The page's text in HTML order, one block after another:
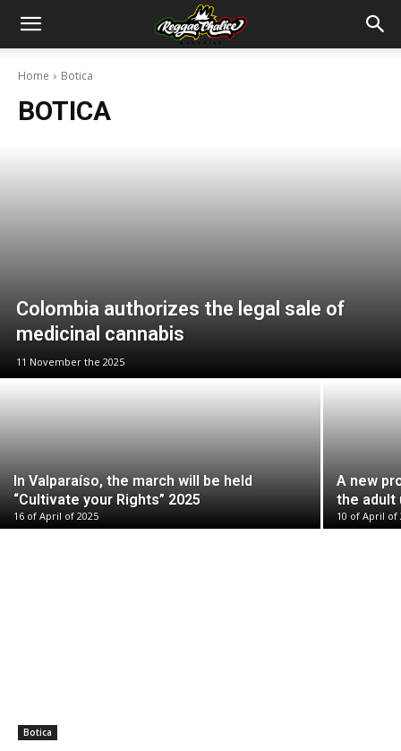
Home Botica
BOTICA
Colombia authorizes the legal sale of
medicinal cannabis
11 November the 2025
In Valparaíso, the march will be held
“Cultivate your Rights” 2025
16 of April of 2025
A new
the adult
10 of April of
Botica